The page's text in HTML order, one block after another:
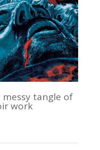
messy tangle of
work